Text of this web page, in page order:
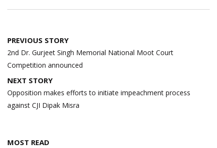
Post
navigation
PREVIOUS STORY
2nd Dr. Gurjeet Singh Memorial National Moot Court
Competition announced
NEXT STORY
Opposition makes efforts to initiate impeachment process
against CJI Dipak Misra
MOST READ